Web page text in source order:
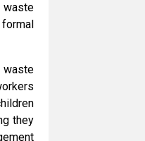
waste
waste
they